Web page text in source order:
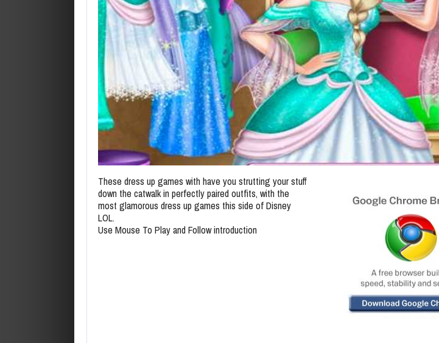
These dress up games with have you strutting your stuff
down the catwalk in perfectly paired outfits, with the
most glamorous dress up games this side of Disney
LOL.
Use Mouse To Play and Follow introduction